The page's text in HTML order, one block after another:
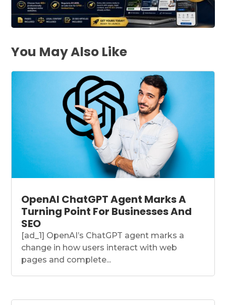
You May Also Like
OpenAI ChatGPT Agent Marks A
Turning Point For Businesses And
SEO
[ad_1] OpenAI’s ChatGPT agent marks a
change in how users interact with web
pages and complete...